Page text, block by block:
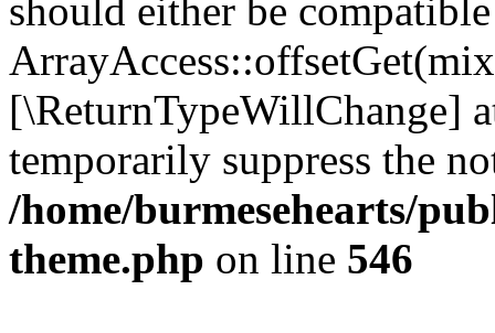
should either be
[\ReturnTypeWillChange]
temporarily suppress the
/home/burmesehearts/
theme.php on line 546